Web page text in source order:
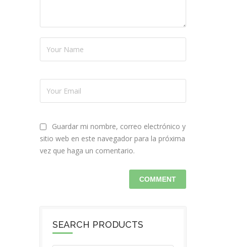
Guardar mi nombre, correo electrónico y
sitio web en este navegador para la próxima
vez que haga un comentario.
SEARCH PRODUCTS